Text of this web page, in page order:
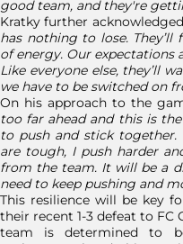
good team, and they're
Kratky further
has nothing to lose.
of energy. Our
Like everyone else, they’ll
we have to be switched on
On his approach to the
too far ahead and this is
to push and stick
are tough, I push harder
from the team. It will be a
need to keep pushing and
This resilience will be key
their recent 1-3 defeat to FC
team is determined to